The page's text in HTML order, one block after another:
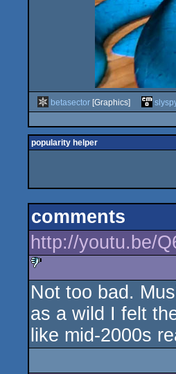
betasector [Graphics]
popularity helper
comments
http://youtu.be/
sucks
Not too bad.
as a wild I felt
like mid-2000s